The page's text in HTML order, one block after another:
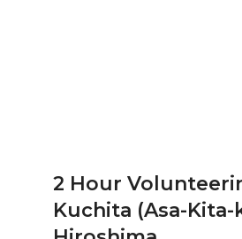
2 Hour
Kuchita (Asa-Kita-